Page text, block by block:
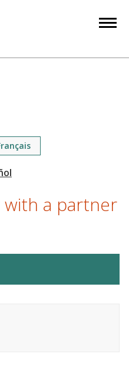
with a partner